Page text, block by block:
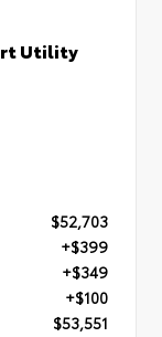
Utility
$52,703
+$399
+$349
+$100
$53,551